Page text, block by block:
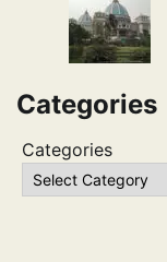
Categories
Categories